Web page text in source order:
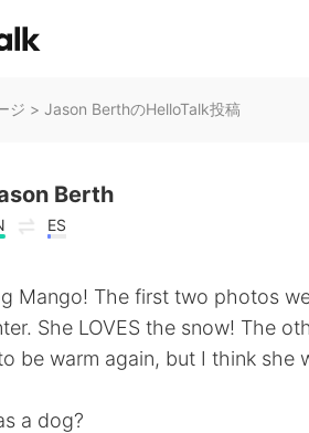
ジ > Jason BerthのHelloTalk投稿
Berth
ES
Mango! The first two photos
She LOVES the snow! The
be warm again, but I think she
a dog?